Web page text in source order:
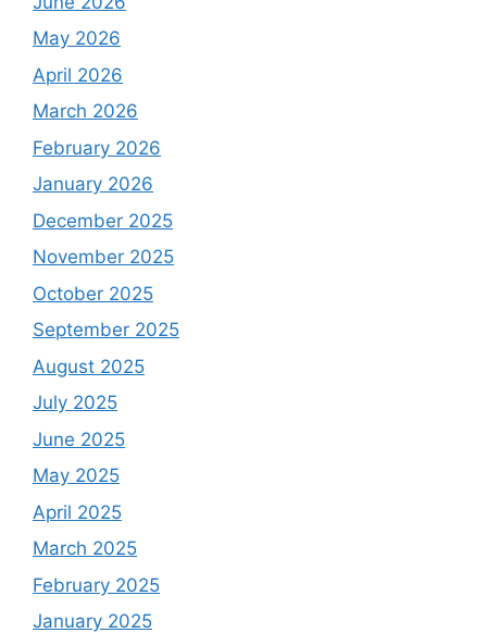
May 2026
April 2026
March 2026
February 2026
January 2026
December 2025
November 2025
October 2025
September 2025
August 2025
July 2025
June 2025
May 2025
April 2025
March 2025
February 2025
January 2025